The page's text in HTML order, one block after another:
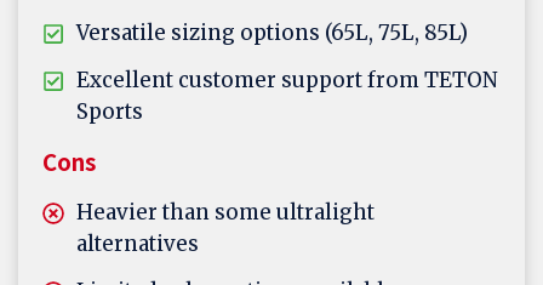
Versatile sizing options (65L, 75L, 85L)
Excellent customer support from TETON
Sports
Cons
Heavier than some ultralight
alternatives